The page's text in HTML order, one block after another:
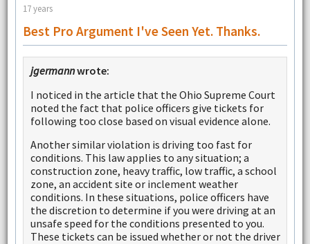
17 years
Best Pro Argument I've Seen Yet. Thanks.
jgermannwrote:
I noticed in the article that the Ohio Supreme Court
noted the fact that police officers give tickets for
following too close based on visual evidence alone.
Another similar violation is driving too fast for
conditions. This law applies to any situation; a
construction zone, heavy traffic, low traffic, a school
zone, an accident site or inclement weather
conditions. In these situations, police officers have
the discretion to determine if you were driving at an
unsafe speed for the conditions presented to you.
These tickets can be issued whether or not the driver